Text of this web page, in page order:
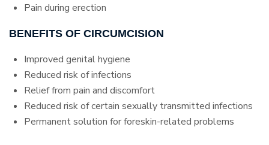
Pain during erection
BENEFITS OF CIRCUMCISION
Improved genital hygiene
Reduced risk of infections
Relief from pain and discomfort
Reduced risk of certain sexually transmitted infections
Permanent solution for foreskin-related problems